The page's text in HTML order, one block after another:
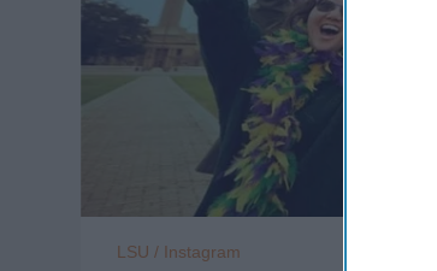
LSU / Instagram